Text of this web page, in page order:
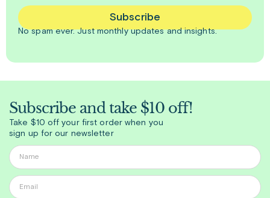
Subscribe
No spam ever. Justmonthlyupdates and insights.
Subscribe and take $10 off!
Take $10 off your first order when you
sign up for our newsletter